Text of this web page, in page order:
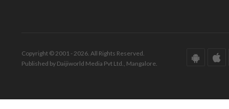
Copyright © 2001 - 2026. All Rights Reserved.
Published by Daijiworld Media Pvt Ltd., Mangalore.